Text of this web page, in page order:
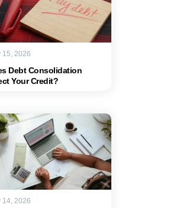
Debt Consolidation
Your Credit?
15, 2026
14, 2026